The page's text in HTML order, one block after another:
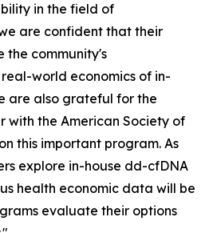
in the field of
are confident that their
the community's
world economics of in-
are also grateful for the
with the American Society of
this important program. As
explore in-house dd-cfDNA
health economic data will be
evaluate their options